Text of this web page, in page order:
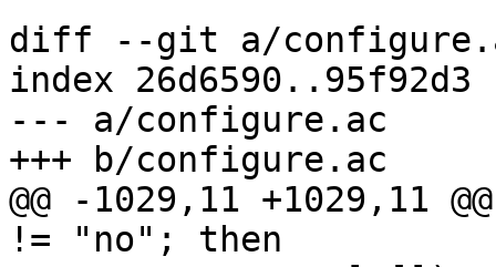
diff --git a/
index 26d6590..95f92d3
--- a/configure.ac
+++ b/configure.ac
@@ -1029,11 +1029,11
!= "no"; then